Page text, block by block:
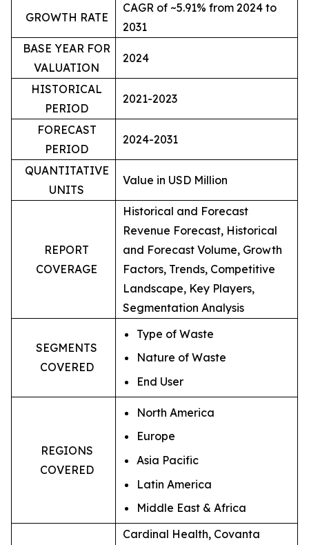
GROWTH RATE
CAGR of ~5.91% from 2024 to
2031
BASE YEAR FOR
VALUATION
2024
HISTORICAL
PERIOD
2021-2023
FORECAST
PERIOD
2024-2031
QUANTITATIVE
UNITS
Value in USD Million
REPORT
COVERAGE
Historical and Forecast
Revenue Forecast, Historical
and Forecast Volume, Growth
Factors, Trends, Competitive
Landscape, Key Players,
Segmentation Analysis
SEGMENTS
COVERED
Type of Waste
Nature of Waste
End User
REGIONS
COVERED
North America
Europe
Asia Pacific
Latin America
Middle East & Africa
Cardinal Health, Covanta